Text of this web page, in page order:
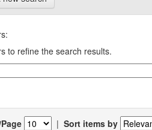
to refine the search results.
| Sort items by